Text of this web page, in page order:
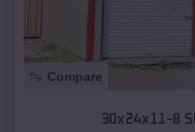
Compare
30x24x11-8